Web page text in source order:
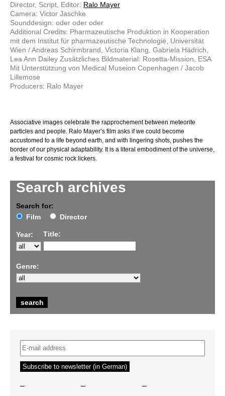
Search archives
Search for:
Film
Director
Year: Title:
Genre:
Director, Script, Editor: Ralo Mayer
Camera: Victor Jaschke
Sounddesign: oder oder oder
Additional Credits: Pharmazeutische Produktion in Kooperation
mit dem Institut für pharmazeutische Technologie, Universität
Wien / Andreas Schirmbrand, Victoria Klang, Gabriela Hädrich,
Lea Ann Dailey Zusätzliches Bildmaterial: Rosetta-Mission, ESA
Mit Unterstützung von Medical Museion Copenhagen / Jacob
Lillemose
Producers: Ralo Mayer
Associative images celebrate the rapprochement between meteorite
particles and people. Ralo Mayer’s film asks if we could become
accustomed to a life beyond earth, and with lingering shots, pushes the
border of our physical adaptability. It is a literal embodiment of the universe,
a festival for cosmic rock lickers.
– – –